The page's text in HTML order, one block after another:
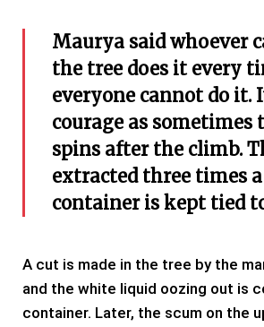
Maurya said whoever
the tree does it every
everyone cannot do it.
courage as sometimes
spins after the climb.
extracted three times
container is kept tied
A cut is made in the tree by the
and the white liquid oozing out is
container. Later, the scum on the